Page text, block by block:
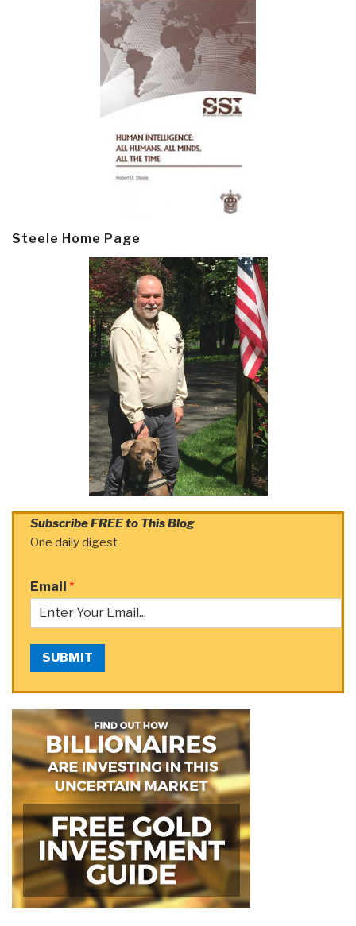
Steele Home Page
Subscribe FREE to This Blog
One daily digest
Email *
SUBMIT